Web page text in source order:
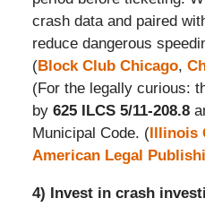
crash data and paired
reduce dangerous
(Block Club Chicago,
(For the legally curious:
by 625 ILCS 5/11-208.8
Municipal Code. (Illinois
American Legal
4) Invest in crash